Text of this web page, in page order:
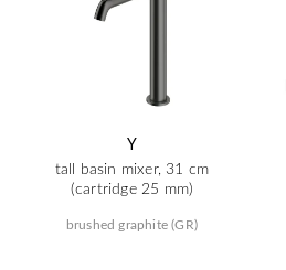
Y
tall basin mixer, 31 cm
(cartridge 25 mm)
brushed graphite (GR)